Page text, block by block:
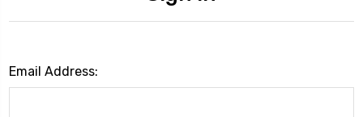
Email Address: